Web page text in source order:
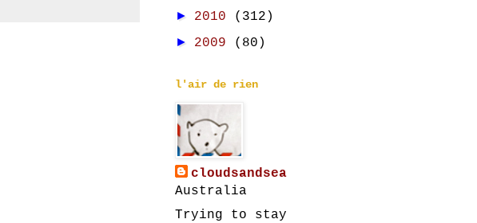
► 2010 (312)
► 2009 (80)
l'air de rien
cloudsandsea
Australia
Trying to stay